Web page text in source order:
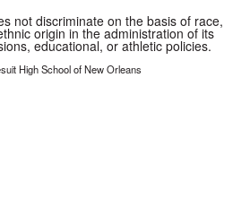
not discriminate on the basis of race,
origin in the administration of its
educational, or athletic policies.
High School of New Orleans